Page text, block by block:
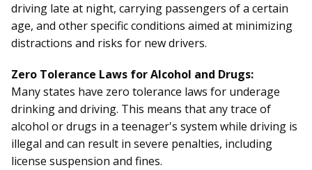
driving late at night, carrying passengers of a certain
age, and other specific conditions aimed at minimizing
distractions and risks for new drivers.
Zero Tolerance Laws for Alcohol and Drugs:
Many states have zero tolerance laws for underage
drinking and driving. This means that any trace of
alcohol or drugs in a teenager's system while driving is
illegal and can result in severe penalties, including
license suspension and fines.